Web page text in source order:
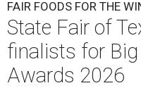
FAIR FOODS FOR THE
State Fair of
finalists for Big
Awards 2026